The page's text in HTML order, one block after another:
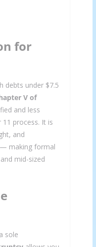
for
debts under $7.5
V of
and less
process. It is
and
making formal
mid-sized
sole